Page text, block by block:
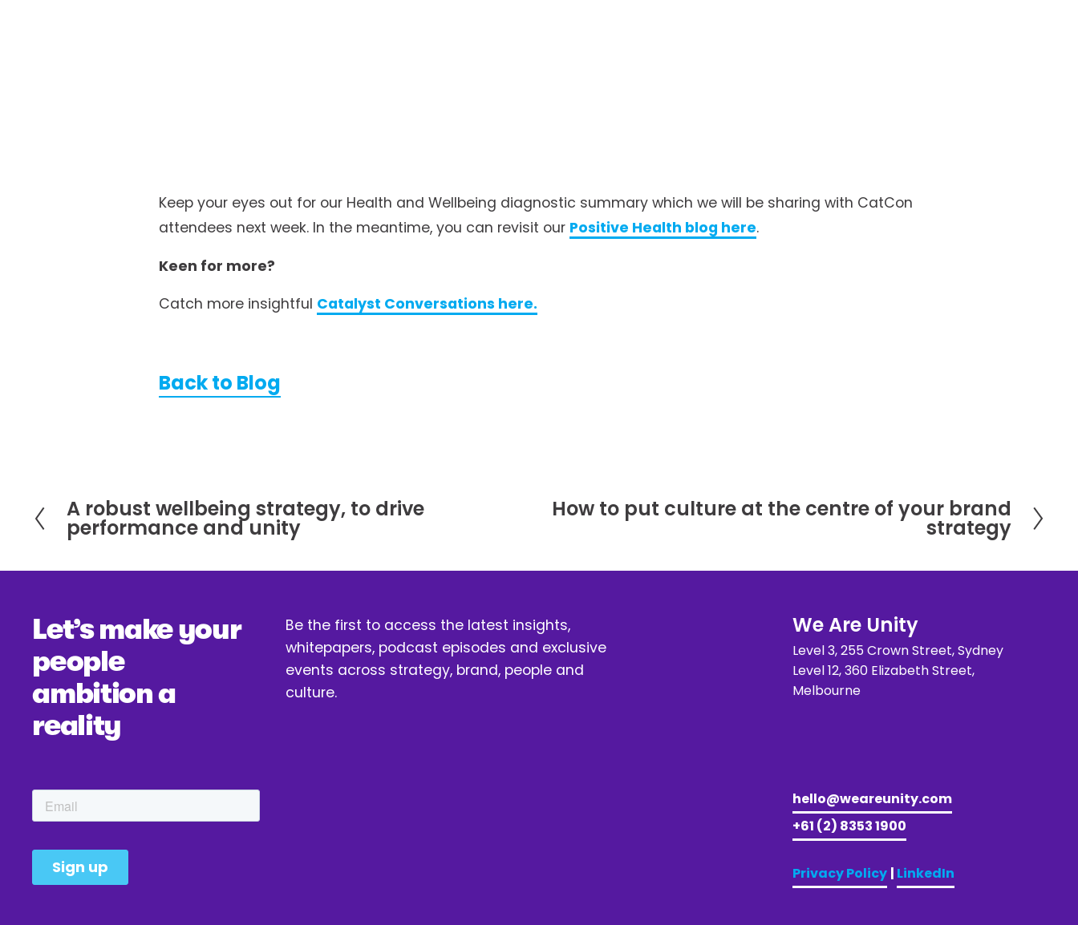
Keep your eyes out for our Health and Wellbeing diagnostic summary which we will be sharing with CatCon
attendees next week. In the meantime, you can revisit our Positive Health blog here.
Keen for more?
Catch more insightful Catalyst Conversations here.
Back to Blog
P
r
o
s
A robust wellbeing strategy, to drive
performance and unity
How to put culture at the centre of your brand
strategy
Let’s make your
people
ambition a
reality
Be the first to access the latest insights,
whitepapers, podcast episodes and exclusive
events across strategy, brand, people and
culture.
We Are Unity
Level 3, 255 Crown Street, Sydney
Level 12, 360 Elizabeth Street,
Melbourne
hello@weareunity.com
+61 (2) 8353 1900
Privacy Policy | LinkedIn